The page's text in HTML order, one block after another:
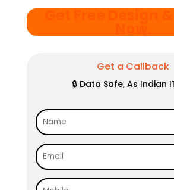
Get a Callback
🔒 Data Safe, As Indian